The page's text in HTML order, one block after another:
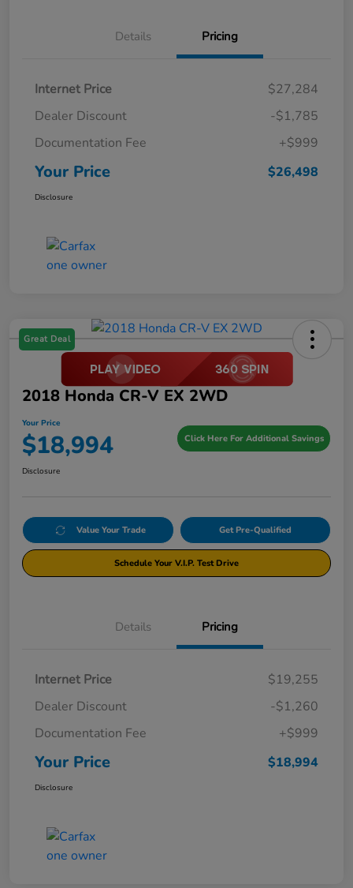
Details Pricing
Internet Price
$27,284
Dealer Discount
-$1,785
Documentation Fee
+$999
Your Price $26,498
Disclosure
Great Deal
2018 Honda CR-V EX 2WD
Your Price
$18,994 Click Here For Additional Savings
Disclosure
Value Your Trade Get Pre-Qualified
Schedule Your V.I.P. Test Drive
Details Pricing
Internet Price
$19,255
Dealer Discount
-$1,260
Documentation Fee
+$999
Your Price $18,994
Disclosure